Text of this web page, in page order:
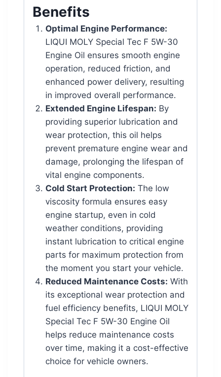
Benefits
Optimal Engine Performance:
LIQUI MOLY Special Tec F 5W-30
Engine Oil ensures smooth engine
operation, reduced friction, and
enhanced power delivery, resulting
in improved overall performance.
Extended Engine Lifespan: By
providing superior lubrication and
wear protection, this oil helps
prevent premature engine wear and
damage, prolonging the lifespan of
vital engine components.
Cold Start Protection: The low
viscosity formula ensures easy
engine startup, even in cold
weather conditions, providing
instant lubrication to critical engine
parts for maximum protection from
the moment you start your vehicle.
Reduced Maintenance Costs: With
its exceptional wear protection and
fuel efficiency benefits, LIQUI MOLY
Special Tec F 5W-30 Engine Oil
helps reduce maintenance costs
over time, making it a cost-effective
choice for vehicle owners.